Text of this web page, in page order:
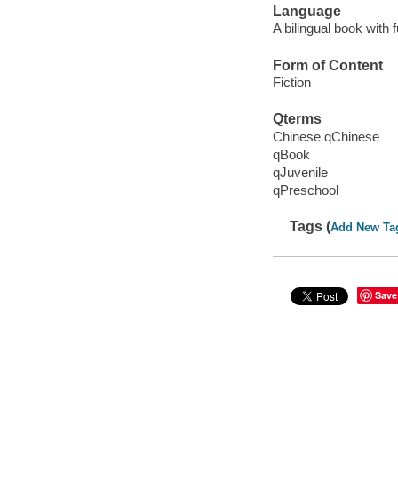
Language
A bilingual book with
Form of Content
Fiction
Qterms
Chinese qChinese
qBook
qJuvenile
qPreschool
Tags (Add New
Save